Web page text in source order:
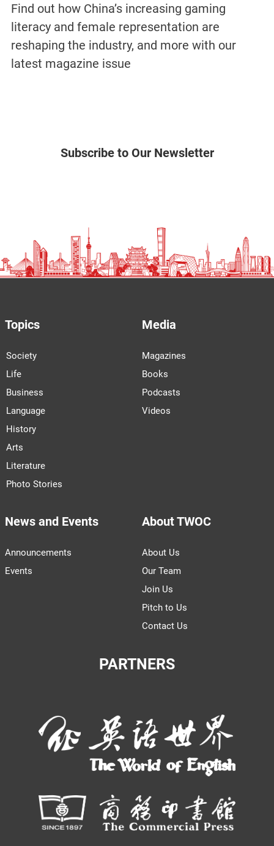
Find out how China’s increasing gaming
literacy and female representation are
reshaping the industry, and more with our
latest magazine issue
Subscribe to Our Newsletter
Topics
Society
Life
Business
Language
History
Arts
Literature
Photo Stories
Media
Magazines
Books
Podcasts
Videos
News and Events
Announcements
Events
About TWOC
About Us
Our Team
Join Us
Pitch to Us
Contact Us
PARTNERS